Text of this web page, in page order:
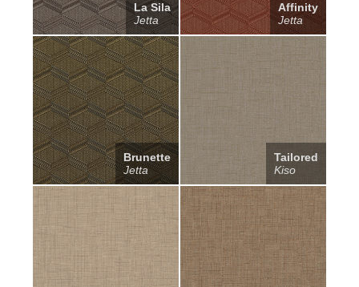
La Sila
Jetta
Affinity
Jetta
Brunette
Jetta
Tailored
Kiso